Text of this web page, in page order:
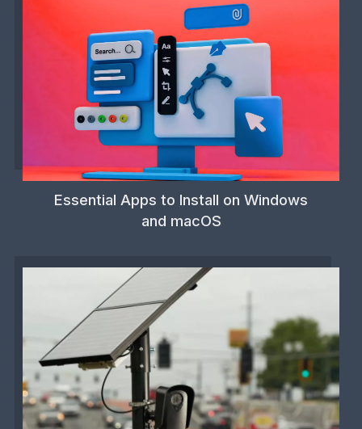
Essential Apps to Install on Windows
and macOS